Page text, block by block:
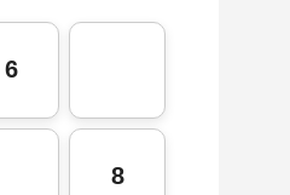
6
8